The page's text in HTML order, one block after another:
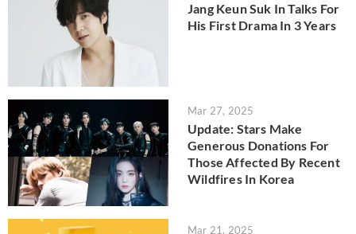
Jang Keun Suk In Talks For
His First Drama In 3 Years
Mar 27, 2025
Update: Stars Make
Generous Donations For
Those Affected By Recent
Wildfires In Korea
Mar 21, 2025